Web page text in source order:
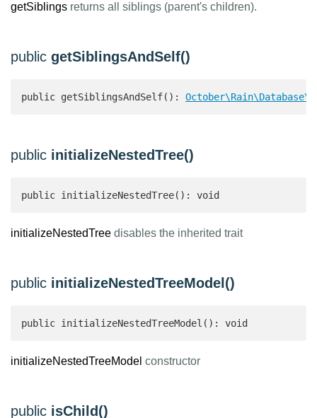
getSiblings returns all siblings (parent's children).
public getSiblingsAndSelf()
public getSiblingsAndSelf():
public initializeNestedTree()
public initializeNestedTree(): void
initializeNestedTree disables the inherited trait
public initializeNestedTreeModel()
public initializeNestedTreeModel(): void
initializeNestedTreeModel constructor
public isChild()